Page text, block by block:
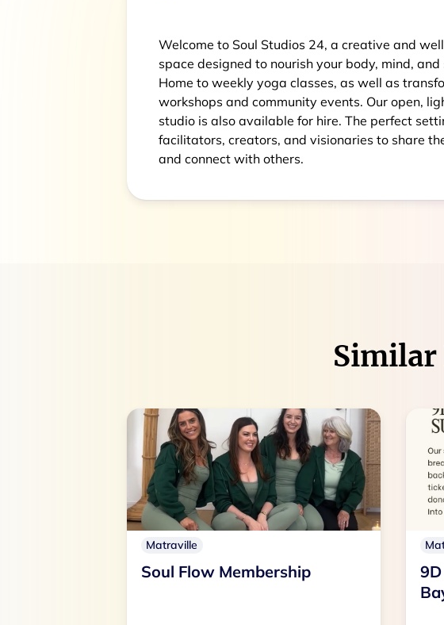
Welcome to Soul Studios 24, a creative and
space designed to nourish your body, mind, and
Home to weekly yoga classes, as well as
workshops and community events. Our open,
studio is also available for hire. The perfect
facilitators, creators, and visionaries to share
and connect with others.
Similar
Matraville
Soul Flow Membership